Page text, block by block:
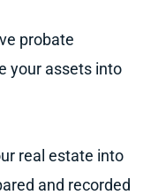
probate
your assets into
real estate into
and recorded